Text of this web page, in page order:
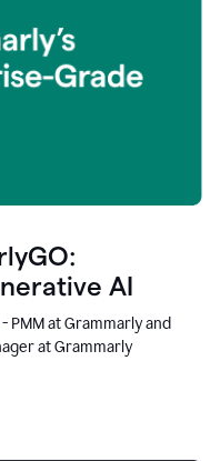
AI
PMM at Grammarly and
at Grammarly